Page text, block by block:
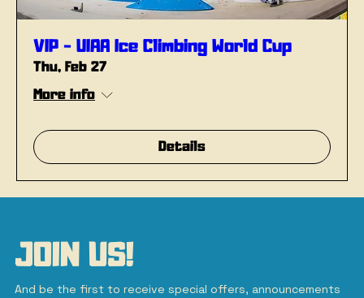
VIP - UIAA Ice Climbing World Cup
Thu, Feb 27
More info
Details
JOIN US!
And be the first to receive special offers, announcements